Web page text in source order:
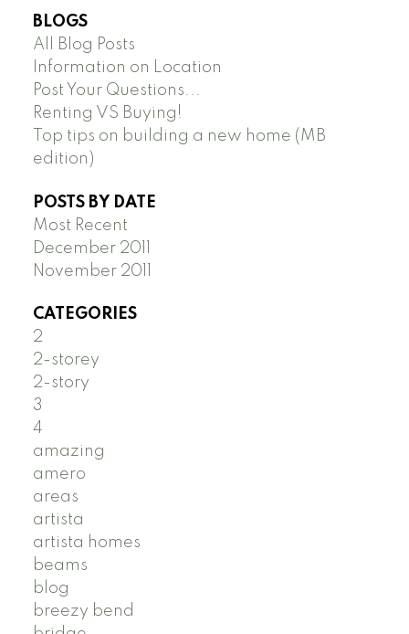
BLOGS
All Blog Posts
Information on Location
Post Your Questions...
Renting VS Buying!
Top tips on building a new home (MB
edition)
POSTS BY DATE
Most Recent
December 2011
November 2011
CATEGORIES
2
2-storey
2-story
3
4
amazing
amero
areas
artista
artista homes
beams
blog
breezy bend